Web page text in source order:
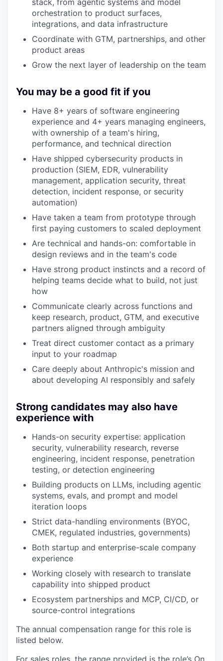
stack, from agentic systems and model
orchestration to product surfaces,
integrations, and data infrastructure
Coordinate with GTM, partnerships, and other
product areas
Grow the next layer of leadership on the team
You may be a good fit if you
Have 8+ years of software engineering
experience and 4+ years managing engineers,
with ownership of a team's hiring,
performance, and technical direction
Have shipped cybersecurity products in
production (SIEM, EDR, vulnerability
management, application security, threat
detection, incident response, or security
automation)
Have taken a team from prototype through
first paying customers to scaled deployment
Are technical and hands-on: comfortable in
design reviews and in the team's code
Have strong product instincts and a record of
helping teams decide what to build, not just
how
Communicate clearly across functions and
keep research, product, GTM, and executive
partners aligned through ambiguity
Treat direct customer contact as a primary
input to your roadmap
Care deeply about Anthropic's mission and
about developing AI responsibly and safely
Strong candidates may also have
experience with
Hands-on security expertise: application
security, vulnerability research, reverse
engineering, incident response, penetration
testing, or detection engineering
Building products on LLMs, including agentic
systems, evals, and prompt and model
iteration loops
Strict data-handling environments (BYOC,
CMEK, regulated industries, governments)
Both startup and enterprise-scale company
experience
Working closely with research to translate
capability into shipped product
Ecosystem partnerships and MCP, CI/CD, or
source-control integrations
The annual compensation range for this role is
listed below.